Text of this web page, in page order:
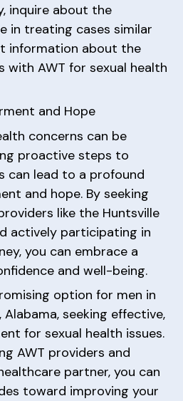
inquire about the
in treating cases similar
information about the
with AWT for sexual health
and Hope
concerns can be
proactive steps to
can lead to a profound
and hope. By seeking
like the Huntsville
actively participating in
you can embrace a
and well-being.
option for men in
Alabama, seeking effective,
for sexual health issues.
AWT providers and
partner, you can
toward improving your